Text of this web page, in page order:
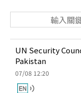
UN Security
Pakistan
07/08 12:20